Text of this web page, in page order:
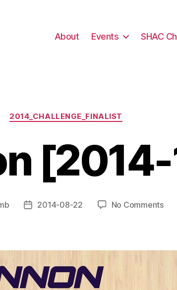
About Events SHAC
Categories
2014_CHALLENGE_FINALIST
Post2014-08-22 No Commentson